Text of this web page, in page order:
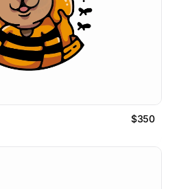
$350